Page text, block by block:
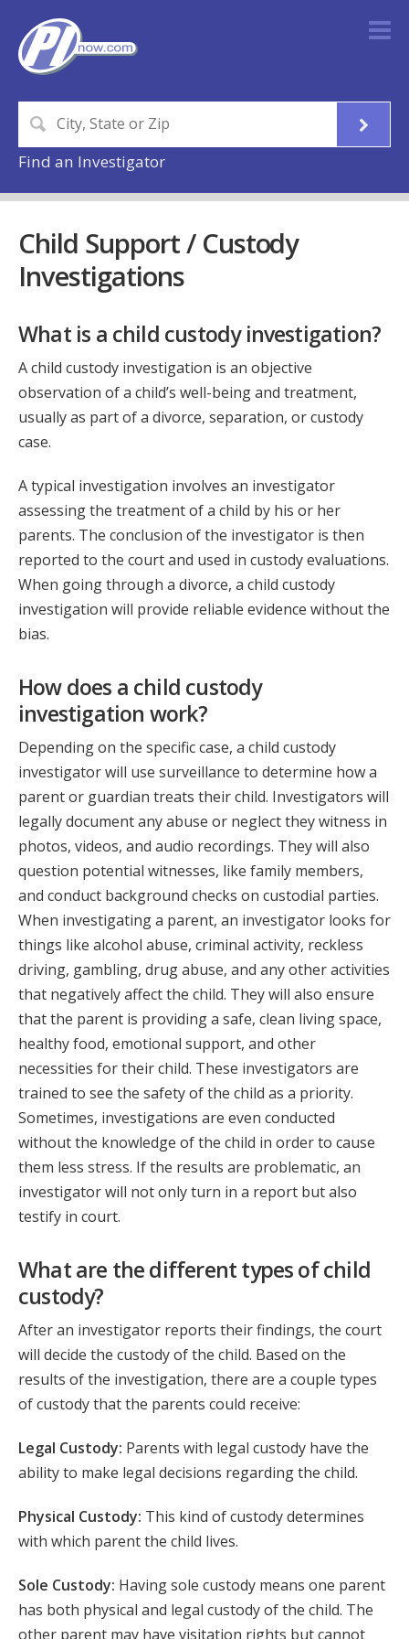
Find an Investigator
Child Support / Custody
Investigations
What is a child custody investigation?
A child custody investigation is an objective
observation of a child’s well-being and treatment,
usually as part of a divorce, separation, or custody
case.
A typical investigation involves an investigator
assessing the treatment of a child by his or her
parents. The conclusion of the investigator is then
reported to the court and used in custody evaluations.
When going through a divorce, a child custody
investigation will provide reliable evidence without the
bias.
How does a child custody
investigation work?
Depending on the specific case, a child custody
investigator will use surveillance to determine how a
parent or guardian treats their child. Investigators will
legally document any abuse or neglect they witness in
photos, videos, and audio recordings. They will also
question potential witnesses, like family members,
and conduct background checks on custodial parties.
When investigating a parent, an investigator looks for
things like alcohol abuse, criminal activity, reckless
driving, gambling, drug abuse, and any other activities
that negatively affect the child. They will also ensure
that the parent is providing a safe, clean living space,
healthy food, emotional support, and other
necessities for their child. These investigators are
trained to see the safety of the child as a priority.
Sometimes, investigations are even conducted
without the knowledge of the child in order to cause
them less stress. If the results are problematic, an
investigator will not only turn in a report but also
testify in court.
What are the different types of child
custody?
After an investigator reports their findings, the court
will decide the custody of the child. Based on the
results of the investigation, there are a couple types
of custody that the parents could receive:
Legal Custody: Parents with legal custody have the
ability to make legal decisions regarding the child.
Physical Custody: This kind of custody determines
with which parent the child lives.
Sole Custody: Having sole custody means one parent
has both physical and legal custody of the child. The
other parent may have visitation rights but cannot